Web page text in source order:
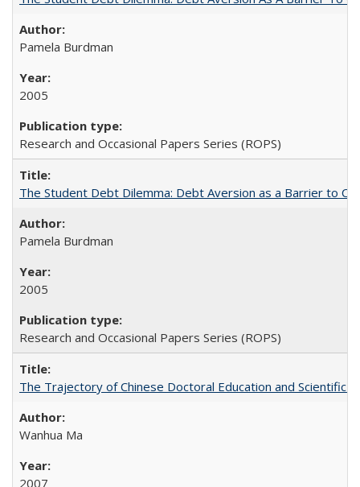
Pamela Burdman
2005
Research and Occasional Papers Series (ROPS)
The Student Debt Dilemma: Debt Aversion as a Barrier to
Pamela Burdman
2005
Research and Occasional Papers Series (ROPS)
The Trajectory of Chinese Doctoral Education and Scientific
Wanhua Ma
2007